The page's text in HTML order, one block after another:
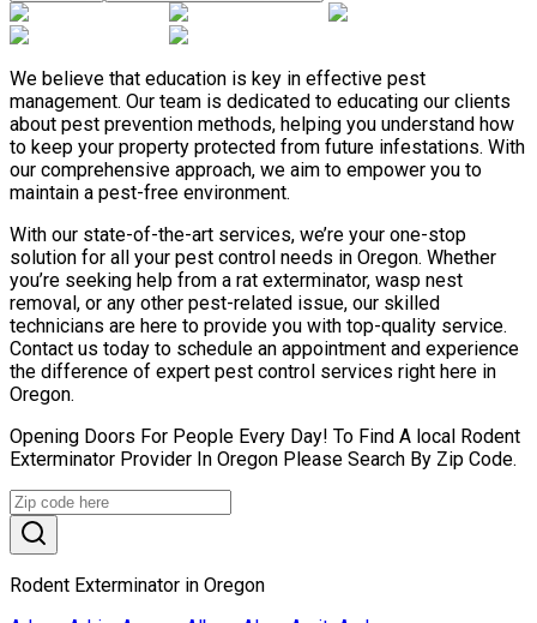
We believe that education is key in effective pest
management. Our team is dedicated to educating our clients
about pest prevention methods, helping you understand how
to keep your property protected from future infestations. With
our comprehensive approach, we aim to empower you to
maintain a pest-free environment.
With our state-of-the-art services, we’re your one-stop
solution for all your pest control needs in Oregon. Whether
you’re seeking help from a rat exterminator, wasp nest
removal, or any other pest-related issue, our skilled
technicians are here to provide you with top-quality service.
Contact us today to schedule an appointment and experience
the difference of expert pest control services right here in
Oregon.
Opening Doors For People Every Day! To Find A local Rodent
Exterminator Provider In Oregon Please Search By Zip Code.
Rodent Exterminator in Oregon